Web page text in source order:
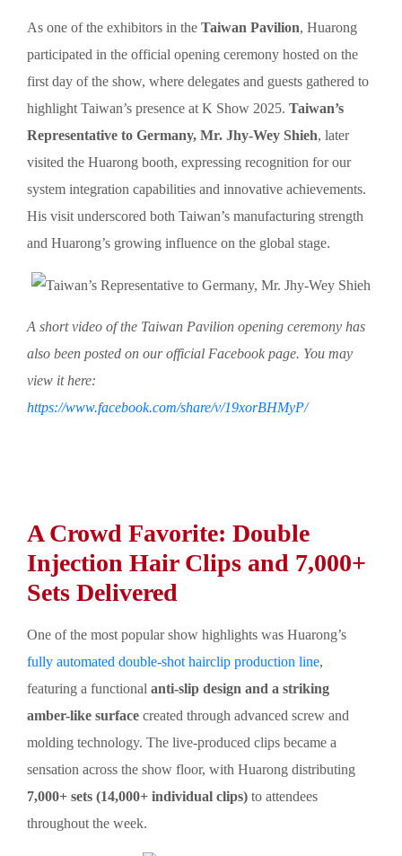
As one of the exhibitors in the Taiwan Pavilion, Huarong
participated in the official opening ceremony hosted on the
first day of the show, where delegates and guests gathered to
highlight Taiwan’s presence at K Show 2025. Taiwan’s
Representative to Germany, Mr. Jhy-Wey Shieh, later
visited the Huarong booth, expressing recognition for our
system integration capabilities and innovative achievements.
His visit underscored both Taiwan’s manufacturing strength
and Huarong’s growing influence on the global stage.
A short video of the Taiwan Pavilion opening ceremony has
also been posted on our official Facebook page. You may
view it here:
https://www.facebook.com/share/v/19xorBHMyP/
A Crowd Favorite: Double
Injection Hair Clips and 7,000+
Sets Delivered
One of the most popular show highlights was Huarong’s
fully automated double-shot hairclip production line,
featuring a functional anti-slip design and a striking
amber-like surface created through advanced screw and
molding technology. The live-produced clips became a
sensation across the show floor, with Huarong distributing
7,000+ sets (14,000+ individual clips) to attendees
throughout the week.